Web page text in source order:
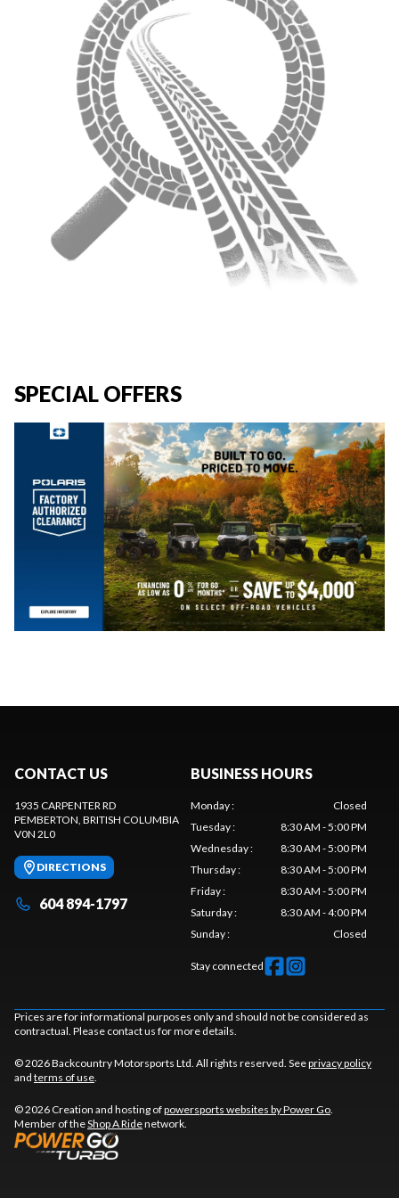
SPECIAL OFFERS
CONTACT US
1935 CARPENTER RD
PEMBERTON, BRITISH COLUMBIA
V0N 2L0
DIRECTIONS
604 894-1797
BUSINESS HOURS
Monday:
Closed
Tuesday:
8:30 AM - 5:00 PM
Wednesday:
8:30 AM - 5:00 PM
Thursday:
8:30 AM - 5:00 PM
Friday:
8:30 AM - 5:00 PM
Saturday:
8:30 AM - 4:00 PM
Sunday: Closed
Stay connected
Prices are for informational purposes only and should not be considered as
contractual. Please contact us for more details.
© 2026 Backcountry Motorsports Ltd. All rights reserved. Seeprivacy policy
and terms of use.
© 2026 Creation and hosting ofpowersports websites by Power Go.
Member of theShop A Ridenetwork.